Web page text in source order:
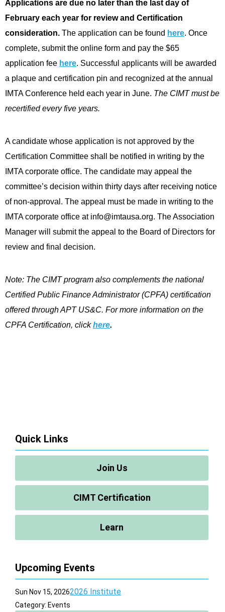
Applications are due no later than the last day of
February each year for review and Certification
consideration. The application can be found here. Once
complete, submit the online form and pay the $65
application fee here. Successful applicants will be awarded
a plaque and certification pin and recognized at the annual
IMTA Conference held each year in June. The CIMT must be
recertified every five years.
A candidate whose application is not approved by the
Certification Committee shall be notified in writing by the
IMTA corporate office. The candidate may appeal the
committee’s decision within thirty days after receiving notice
of non-approval. The appeal must be made in writing to the
IMTA corporate office at info@imtausa.org. The Association
Manager will submit the appeal to the Board of Directors for
review and final decision.
Note: The CIMT program also complements the national
Certified Public Finance Administrator (CPFA) certification
offered through APT US&C. For more information on the
CPFA Certification, clickhere.
Quick Links
Join Us
CIMT Certification
Learn
Upcoming Events
Sun Nov 15, 20262026 Institute
Category: Events